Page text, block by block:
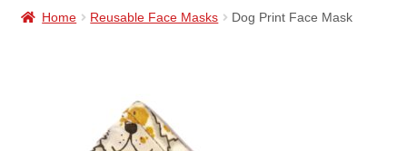
Home Reusable Face Masks Dog Print Face Mask